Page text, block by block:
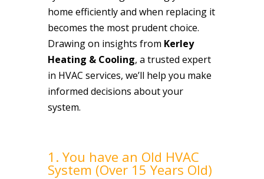
home efficiently and when replacing it
becomes the most prudent choice.
Drawing on insights from Kerley
Heating & Cooling, a trusted expert
in HVAC services, we’ll help you make
informed decisions about your
system.
1. You have an Old HVAC
System (Over 15 Years Old)